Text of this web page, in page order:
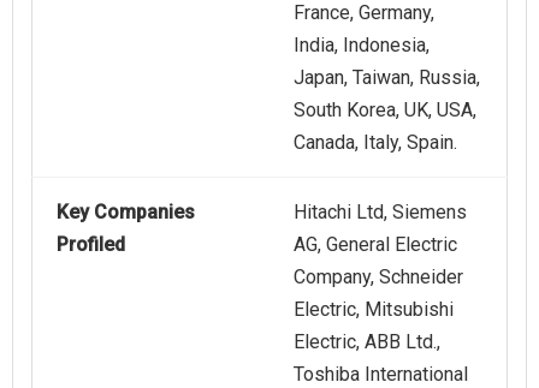
France, Germany,
India, Indonesia,
Japan, Taiwan, Russia,
South Korea, UK, USA,
Canada, Italy, Spain.
Key Companies
Profiled
Hitachi Ltd, Siemens
AG, General Electric
Company, Schneider
Electric, Mitsubishi
Electric, ABB Ltd.,
Toshiba International